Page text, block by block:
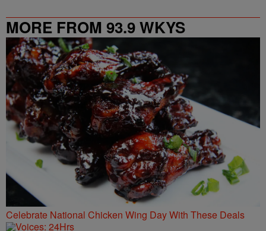
MORE FROM 93.9 WKYS
Celebrate National Chicken Wing Day With These Deals